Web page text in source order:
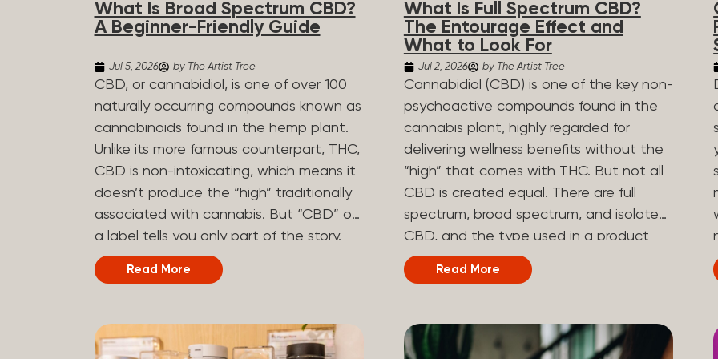
determined by the plant’s genetics, so
each plant has a unique flavor profile.
specific, while others have balanced
terpene profiles with a mixture of
multiple dominating terpenes. That’s
why some cannabis is more fruity and
citrusy, while others are earthy, spicy,
woody, diesel-like, and everything in
between. Different types of terpenes
The number of terpenes found across a
the tens of thousands. On the other
are spicy, earthy, or even diesel-like.
Different types of terpenes The number
of terpenes found across a variety of
plants is estimated to be in the tens of
thousands. On the other hand, there are
over 200 different kinds of terpenes that
can be found in cannabis. Terpene
profiles can vary, as some terpenes are
more abundant than others, depending
on the cannabis strain and the plant’s
genetics. The most popular terpenes
Pinene (crisp, woody, pine-like aroma)
What Is Broad Spectrum CBD?
A Beginner-Friendly Guide
Jul 5, 2026 by The Artist Tree
CBD, or cannabidiol, is one of over 100
naturally occurring compounds known as
cannabinoids found in the hemp plant.
Unlike its more famous counterpart, THC,
CBD is non-intoxicating, which means it
doesn’t produce the “high” traditionally
associated with cannabis. But “CBD” on
a label tells you only part of the story.
The other part is what else is in the
bottle alongside it. What Is Broad
a hemp extract that retains most of the
plant’s naturally occurring cannabinoids
Read More
What Is Full Spectrum CBD?
The Entourage Effect and
What to Look For
Jul 2, 2026 by The Artist Tree
Cannabidiol (CBD) is one of the key non-
psychoactive compounds found in the
cannabis plant, highly regarded for
delivering wellness benefits without the
“high” that comes with THC. But not all
CBD is created equal. There are full
spectrum, broad spectrum, and isolate
CBD, and the type used in a product
can shape how the product works and
what you can expect from it. What Is
is a cannabis extract that retains the full
range of naturally occurring compounds
Read More